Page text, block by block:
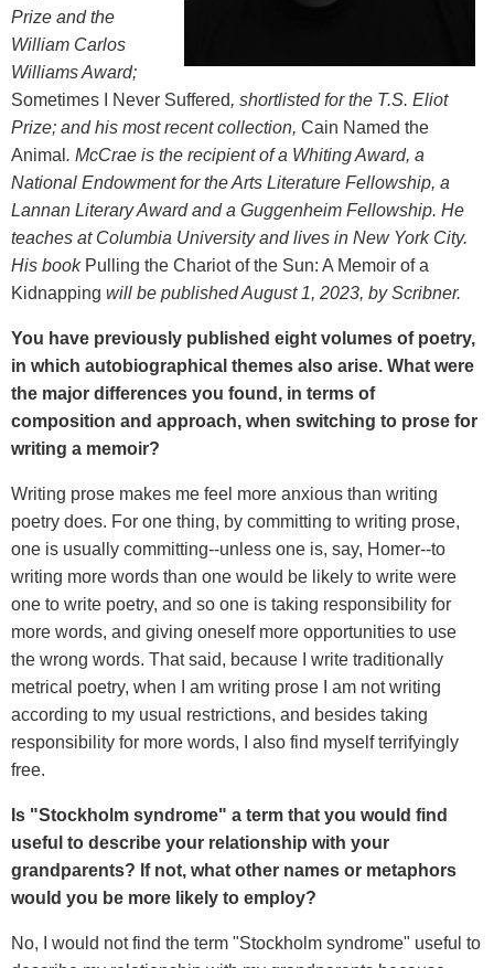
Prize and the
William Carlos
Williams Award;
Sometimes I Never Suffered, shortlisted for the T.S. Eliot
Prize; and his most recent collection, Cain Named the
Animal . McCrae is the recipient of a Whiting Award, a
National Endowment for the Arts Literature Fellowship, a
Lannan Literary Award and a Guggenheim Fellowship. He
teaches at Columbia University and lives in New York City.
His book Pulling the Chariot of the Sun: A Memoir of a
Kidnapping will be published August 1, 2023, by Scribner.
You have previously published eight volumes of poetry,
in which autobiographical themes also arise. What were
the major differences you found, in terms of
composition and approach, when switching to prose for
writing a memoir?
Writing prose makes me feel more anxious than writing
poetry does. For one thing, by committing to writing prose,
one is usually committing--unless one is, say, Homer--to
writing more words than one would be likely to write were
one to write poetry, and so one is taking responsibility for
more words, and giving oneself more opportunities to use
the wrong words. That said, because I write traditionally
metrical poetry, when I am writing prose I am not writing
according to my usual restrictions, and besides taking
responsibility for more words, I also find myself terrifyingly
free.
Is "Stockholm syndrome" a term that you would find
useful to describe your relationship with your
grandparents? If not, what other names or metaphors
would you be more likely to employ?
No, I would not find the term "Stockholm syndrome" useful to